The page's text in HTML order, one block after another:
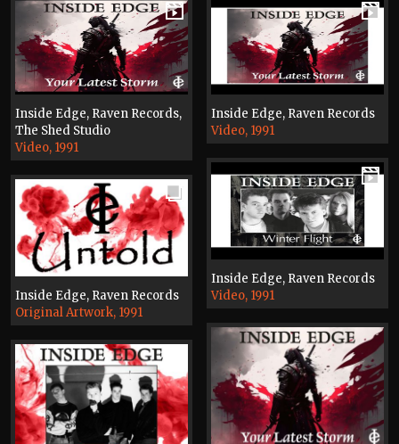
Inside Edge, Raven Records,
The Shed Studio
Video, 1991
Inside Edge, Raven Records
Video, 1991
Inside Edge, Raven Records
Video, 1991
Inside Edge, Raven Records
Original Artwork, 1991